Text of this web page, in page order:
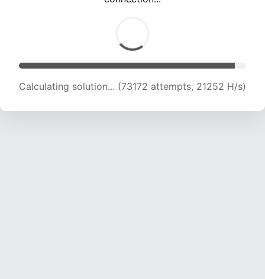
Calculating solution... (75390 attempts, 20683
H/s)